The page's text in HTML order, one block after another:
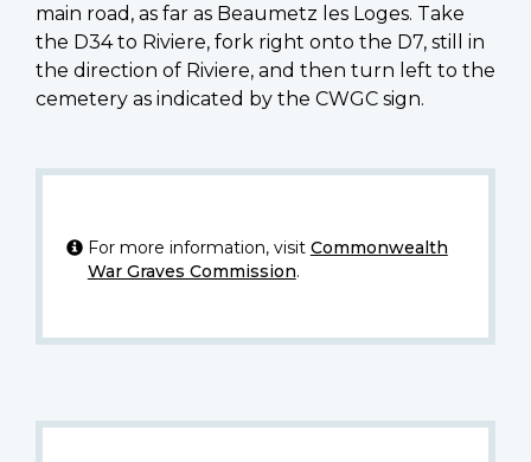
main road, as far as Beaumetz les Loges. Take
the D34 to Riviere, fork right onto the D7, still in
the direction of Riviere, and then turn left to the
cemetery as indicated by the CWGC sign.
For more information, visit Commonwealth
War Graves Commission.